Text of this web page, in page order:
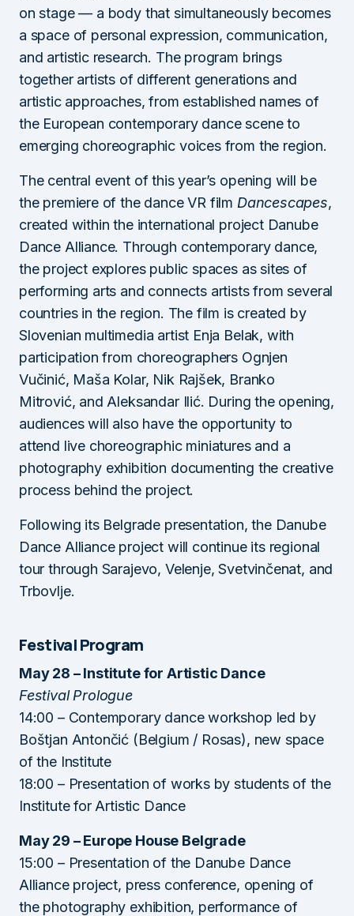
on stage — a body that simultaneously becomes
a space of personal expression, communication,
and artistic research. The program brings
together artists of different generations and
artistic approaches, from established names of
the European contemporary dance scene to
emerging choreographic voices from the region.
The central event of this year’s opening will be
the premiere of the dance VR film Dancescapes,
created within the international project Danube
Dance Alliance. Through contemporary dance,
the project explores public spaces as sites of
performing arts and connects artists from several
countries in the region. The film is created by
Slovenian multimedia artist Enja Belak, with
participation from choreographers Ognjen
Vučinić, Maša Kolar, Nik Rajšek, Branko
Mitrović, and Aleksandar Ilić. During the opening,
audiences will also have the opportunity to
attend live choreographic miniatures and a
photography exhibition documenting the creative
process behind the project.
Following its Belgrade presentation, the Danube
Dance Alliance project will continue its regional
tour through Sarajevo, Velenje, Svetvinčenat, and
Trbovlje.
Festival Program
May 28 – Institute for Artistic Dance
Festival Prologue
14:00 – Contemporary dance workshop led by
Boštjan Antončić (Belgium / Rosas), new space
of the Institute
18:00 – Presentation of works by students of the
Institute for Artistic Dance
May 29 – Europe House Belgrade
15:00 – Presentation of the Danube Dance
Alliance project, press conference, opening of
the photography exhibition, performance of